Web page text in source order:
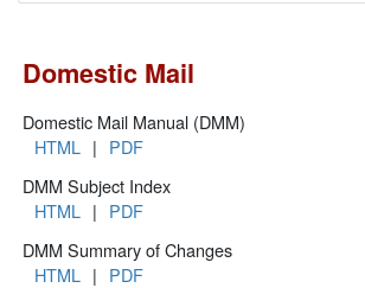
Domestic Mail
Domestic Mail Manual (DMM)
HTML | PDF
DMM Subject Index
HTML | PDF
DMM Summary of Changes
HTML | PDF